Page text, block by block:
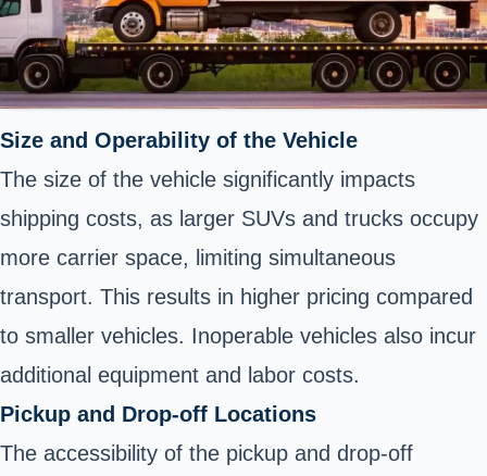
Size and Operability of the Vehicle
The size of the vehicle significantly impacts
shipping costs, as larger SUVs and trucks occupy
more carrier space, limiting simultaneous
transport. This results in higher pricing compared
to smaller vehicles. Inoperable vehicles also incur
additional equipment and labor costs.
Pickup and Drop-off Locations
The accessibility of the pickup and drop-off